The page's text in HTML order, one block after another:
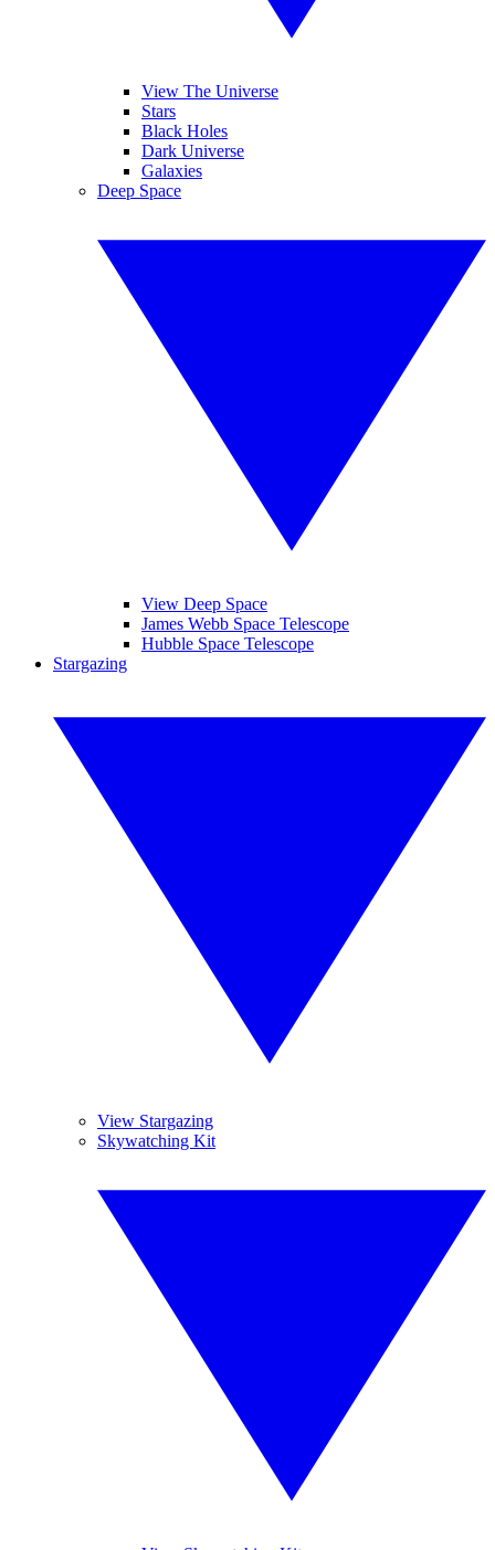
View The Universe
Stars
Black Holes
Dark Universe
Galaxies
Deep Space
View Deep Space
James Webb Space Telescope
Hubble Space Telescope
Stargazing
View Stargazing
Skywatching Kit